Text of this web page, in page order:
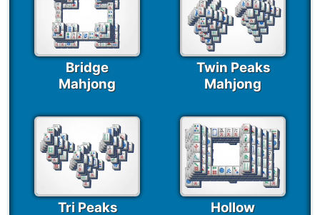
Bridge
Mahjong
Twin Peaks
Mahjong
Tri Peaks
Hollow